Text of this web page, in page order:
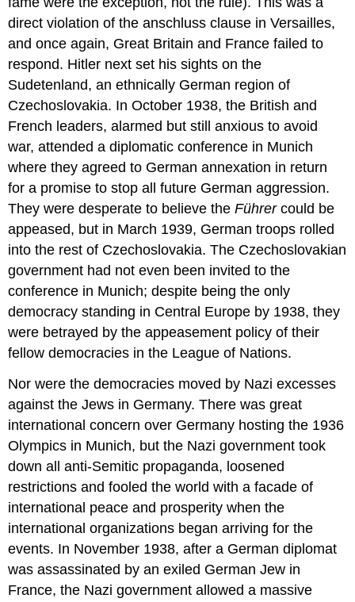
direct violation of the anschluss clause in Versailles,
and once again, Great Britain and France failed to
respond. Hitler next set his sights on the
Sudetenland, an ethnically German region of
Czechoslovakia. In October 1938, the British and
French leaders, alarmed but still anxious to avoid
war, attended a diplomatic conference in Munich
where they agreed to German annexation in return
for a promise to stop all future German aggression.
They were desperate to believe theFührercould be
appeased, but in March 1939, German troops rolled
into the rest of Czechoslovakia. The Czechoslovakian
government had not even been invited to the
conference in Munich; despite being the only
democracy standing in Central Europe by 1938, they
were betrayed by the appeasement policy of their
fellow democracies in the League of Nations.
Nor were the democracies moved by Nazi excesses
against the Jews in Germany. There was great
international concern over Germany hosting the 1936
Olympics in Munich, but the Nazi government took
down all anti-Semitic propaganda, loosened
restrictions and fooled the world with a facade of
international peace and prosperity when the
international organizations began arriving for the
events. In November 1938, after a German diplomat
was assassinated by an exiled German Jew in
France, the Nazi government allowed a massive